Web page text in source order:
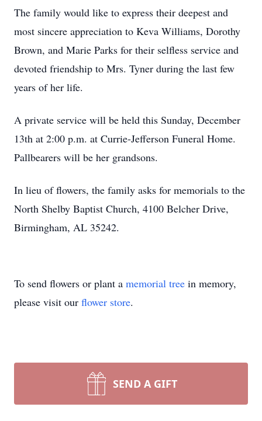
The family would like to express their deepest and
most sincere appreciation to Keva Williams, Dorothy
Brown, and Marie Parks for their selfless service and
devoted friendship to Mrs. Tyner during the last few
years of her life.
A private service will be held this Sunday, December
13th at 2:00 p.m. at Currie-Jefferson Funeral Home.
Pallbearers will be her grandsons.
In lieu of flowers, the family asks for memorials to the
North Shelby Baptist Church, 4100 Belcher Drive,
Birmingham, AL 35242.
To send flowers or plant a memorial tree in memory,
please visit our flower store.
SEND A GIFT